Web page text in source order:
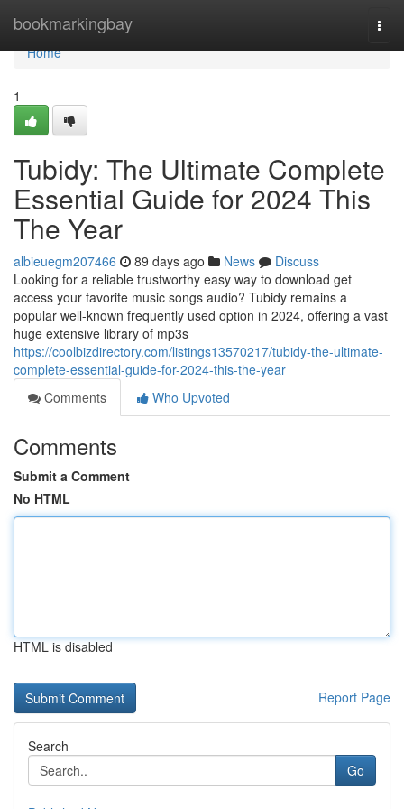
bookmarkingbay
Home
Home
1
Tubidy: The Ultimate Complete
Essential Guide for 2024 This
The Year
albieuegm207466 89 days ago News
Discuss
Looking for a reliable trustworthy easy way to download get
access your favorite music songs audio? Tubidy remains a
popular well-known frequently used option in 2024, offering a vast
huge extensive library of mp3s
https://coolbizdirectory.com/listings13570217/tubidy-the-ultimate-
complete-essential-guide-for-2024-this-the-year
Comments
Who Upvoted
Comments
Submit a Comment
No HTML
HTML is disabled
Report Page
Search
Go